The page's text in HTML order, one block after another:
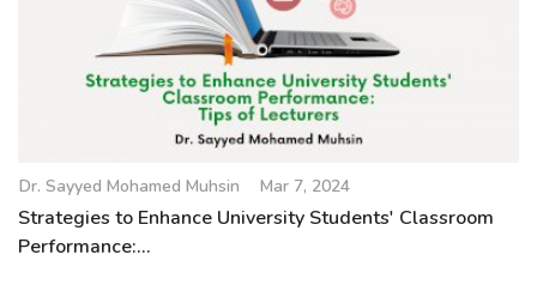
Dr. Sayyed Mohamed Muhsin Mar 7, 2024
Strategies to Enhance University Students' Classroom
Performance:...